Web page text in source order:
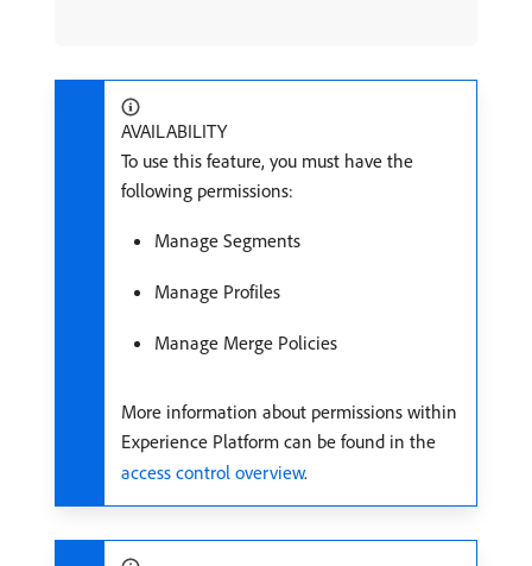
AVAILABILITY
To use this feature, you must have the
following permissions:
Manage Segments
Manage Profiles
Manage Merge Policies
More information about permissions within
Experience Platform can be found in the
access control overview.